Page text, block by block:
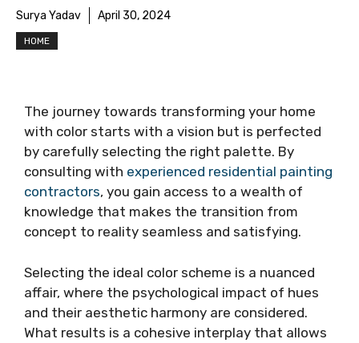
Surya Yadav April 30, 2024
HOME
The journey towards transforming your home
with color starts with a vision but is perfected
by carefully selecting the right palette. By
consulting with experienced residential painting
contractors, you gain access to a wealth of
knowledge that makes the transition from
concept to reality seamless and satisfying.
Selecting the ideal color scheme is a nuanced
affair, where the psychological impact of hues
and their aesthetic harmony are considered.
What results is a cohesive interplay that allows